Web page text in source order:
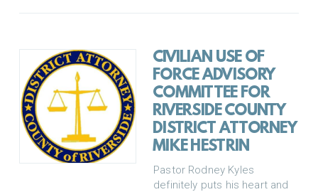
CIVILIAN USE OF
FORCE ADVISORY
COMMITTEE FOR
RIVERSIDE COUNTY
DISTRICT ATTORNEY
MIKE HESTRIN
Pastor Rodney Kyles
definitely puts his heart and